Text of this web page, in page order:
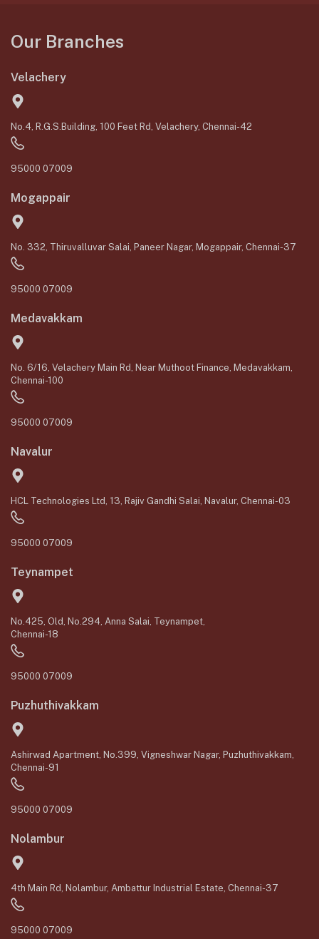
Our Branches
Velachery
No.4, R.G.S.Building, 100 Feet Rd, Velachery, Chennai-42
95000 07009
Mogappair
No. 332, Thiruvalluvar Salai, Paneer Nagar, Mogappair, Chennai-37
95000 07009
Medavakkam
No. 6/16, Velachery Main Rd, Near Muthoot Finance, Medavakkam,
Chennai-100
95000 07009
Navalur
HCL Technologies Ltd, 13, Rajiv Gandhi Salai, Navalur, Chennai-03
95000 07009
Teynampet
No.425, Old, No.294, Anna Salai, Teynampet,
Chennai-18
95000 07009
Puzhuthivakkam
Ashirwad Apartment, No.399, Vigneshwar Nagar, Puzhuthivakkam,
Chennai-91
95000 07009
Nolambur
4th Main Rd, Nolambur, Ambattur Industrial Estate, Chennai-37
95000 07009